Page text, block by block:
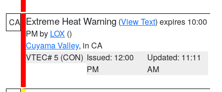
CA Extreme Heat Warning (View Text) expires 10:00
PM by LOX ()
Cuyama Valley, in CA
VTEC# 5 (CON) Issued: 12:00
PM
Updated: 11:11
AM